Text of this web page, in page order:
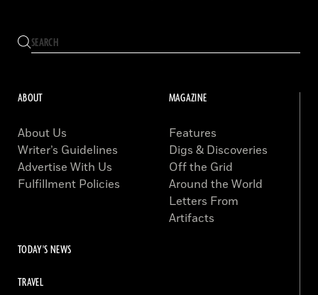
ABOUT
About Us
Writer’s Guidelines
Advertise With Us
Fulfillment Policies
MAGAZINE
Features
Digs & Discoveries
Off the Grid
Around the World
Letters From
Artifacts
TODAY'S NEWS
TRAVEL